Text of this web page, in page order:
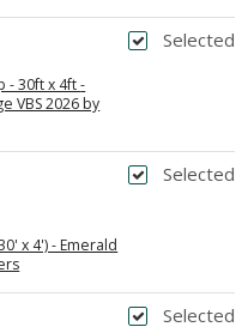
Selected
- 30ft x 4ft -
VBS 2026 by
Selected
x 4') - Emerald
Selected